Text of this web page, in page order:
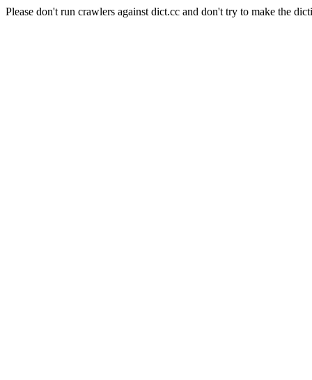
Please don't run crawlers against dict.cc and don't try to make the